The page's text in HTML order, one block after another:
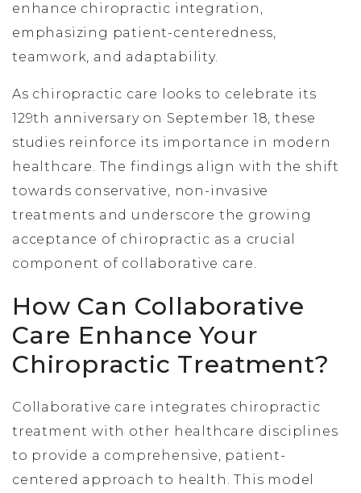
enhance chiropractic integration,
emphasizing patient-centeredness,
teamwork, and adaptability.
As chiropractic care looks to celebrate its
129th anniversary on September 18, these
studies reinforce its importance in modern
healthcare. The findings align with the shift
towards conservative, non-invasive
treatments and underscore the growing
acceptance of chiropractic as a crucial
component of collaborative care.
How Can Collaborative
Care Enhance Your
Chiropractic Treatment?
Collaborative care integrates chiropractic
treatment with other healthcare disciplines
to provide a comprehensive, patient-
centered approach to health. This model